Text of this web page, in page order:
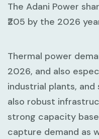
The Adani Power
₹205 by the 2026
Thermal power
2026, and also
industrial plants,
also robust
strong capacity
capture demand as